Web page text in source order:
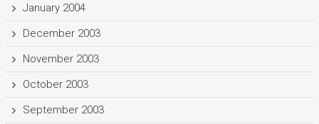
January 2004
December 2003
November 2003
October 2003
September 2003